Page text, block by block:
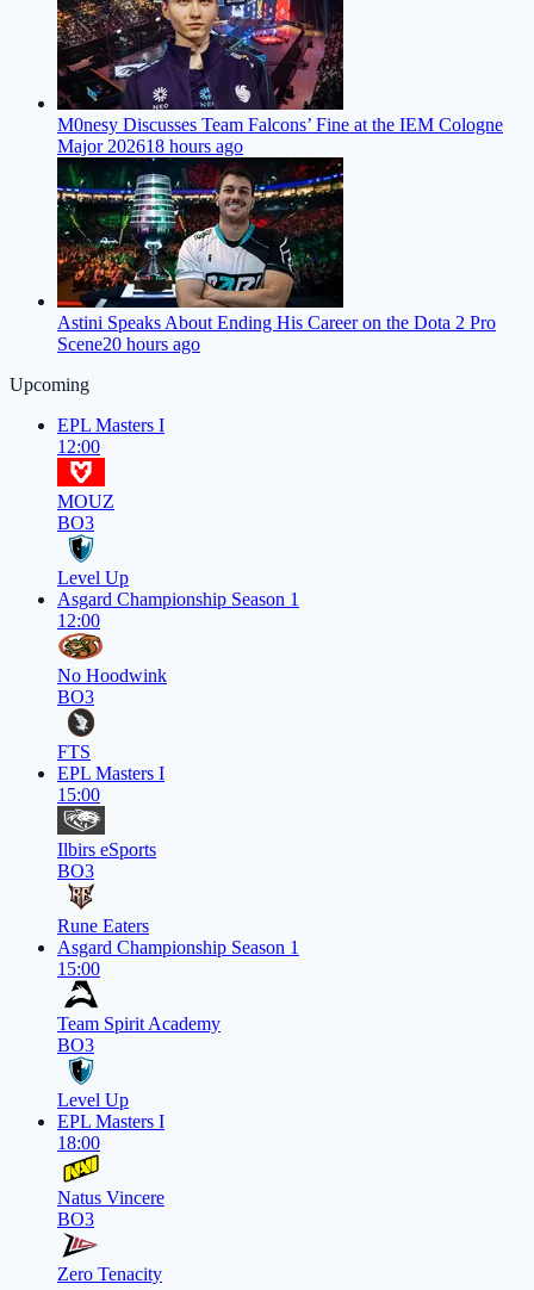
M0nesy Discusses Team Falcons’ Fine at the IEM Cologne
Major 202618 hours ago
Astini Speaks About Ending His Career on the Dota 2 Pro
Scene20 hours ago
Upcoming
EPL Masters I
12:00
MOUZ
BO3
Level Up
Asgard Championship Season 1
12:00
No Hoodwink
BO3
FTS
EPL Masters I
15:00
Ilbirs eSports
BO3
Rune Eaters
Asgard Championship Season 1
15:00
Team Spirit Academy
BO3
Level Up
EPL Masters I
18:00
Natus Vincere
BO3
Zero Tenacity